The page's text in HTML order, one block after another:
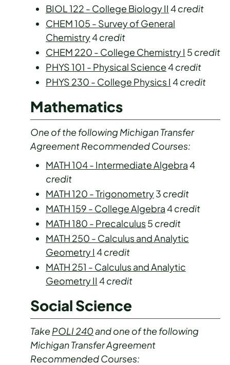
BIOL 122 - College Biology II 4credit
CHEM 105 - Survey of General
Chemistry4credit
CHEM 220 - College Chemistry I 5 credit
PHYS 101 - Physical Science4credit
PHYS 230 - College Physics I 4credit
Mathematics
One of the following Michigan Transfer
Agreement Recommended Courses:
MATH 104 - Intermediate Algebra4
credit
MATH 120 - Trigonometry3 credit
MATH 159 - College Algebra4credit
MATH 180 - Precalculus5 credit
MATH 250 - Calculus and Analytic
Geometry I 4credit
MATH 251 - Calculus and Analytic
Geometry II 4credit
Social Science
TakePOLI 240and one of the following
Michigan Transfer Agreement
Recommended Courses: